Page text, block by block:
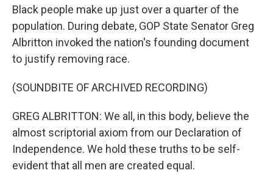
Black people make up just over a quarter of the
population. During debate, GOP State Senator Greg
Albritton invoked the nation's founding document
to justify removing race.
(SOUNDBITE OF ARCHIVED RECORDING)
GREG ALBRITTON: We all, in this body, believe the
almost scriptorial axiom from our Declaration of
Independence. We hold these truths to be self-
evident that all men are created equal.